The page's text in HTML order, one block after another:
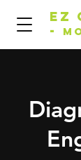
EZ
-